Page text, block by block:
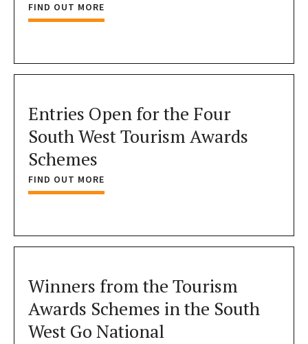
FIND OUT MORE
Entries Open for the Four
South West Tourism Awards
Schemes
FIND OUT MORE
Winners from the Tourism
Awards Schemes in the South
West Go National